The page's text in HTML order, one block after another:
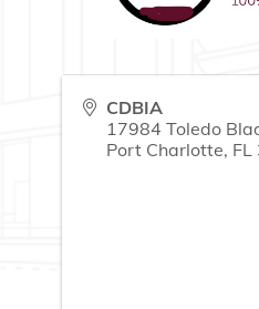
CDBIA
17984 Toledo
Port Charlotte, FL